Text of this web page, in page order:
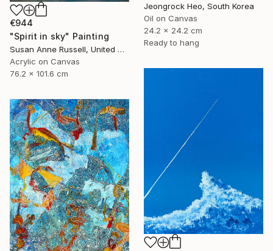
€944
"Spirit in sky" Painting
Susan Anne Russell, United States
Acrylic on Canvas
76.2 x 101.6 cm
Jeongrock Heo, South Korea
Oil on Canvas
24.2 x 24.2 cm
Ready to hang